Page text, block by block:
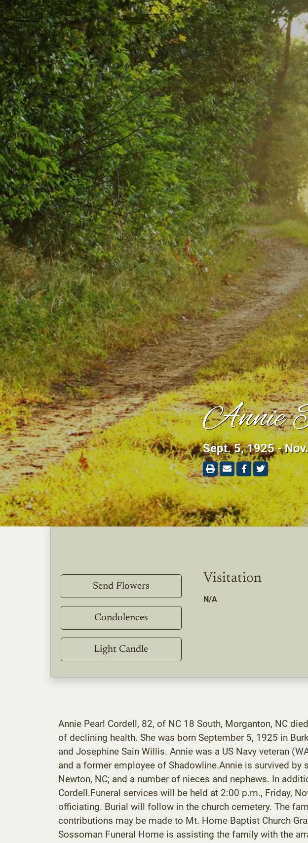
Annie
Sept. 5, 1925 -
Send Flowers
Condolences
Light Candle
Visitation
N/A
Annie Pearl Cordell, 82, of NC 18 South, Morganton, NC
of declining health. She was born September 5, 1925 in
and Josephine Sain Willis. Annie was a US Navy veteran
and a former employee of Shadowline.Annie is survived
Newton, NC; and a number of nieces and nephews. In
Cordell.Funeral services will be held at 2:00 p.m., Friday,
officiating. Burial will follow in the church cemetery. The
contributions may be made to Mt. Home Baptist Church
Sossoman Funeral Home is assisting the family with the